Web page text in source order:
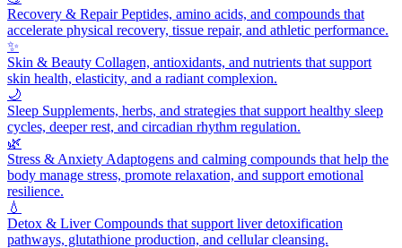
Recovery & RepairPeptides, amino acids, and compounds that
accelerate physical recovery, tissue repair, and athletic performance.
✨
Skin & Beauty Collagen, antioxidants, and nutrients that support
skin health, elasticity, and a radiant complexion.
🌙
Sleep Supplements, herbs, and strategies that support healthy sleep
cycles, deeper rest, and circadian rhythm regulation.
🌿
Stress & Anxiety Adaptogens and calming compounds that help the
body manage stress, promote relaxation, and support emotional
resilience.
💧
Detox & LiverCompounds that support liver detoxification
pathways, glutathione production, and cellular cleansing.